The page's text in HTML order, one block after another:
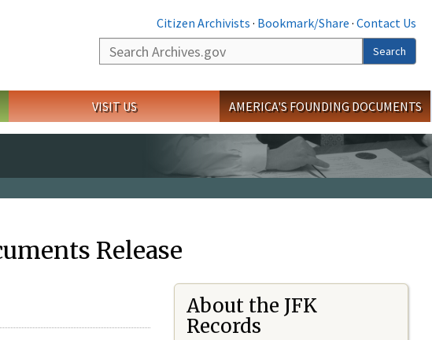
Citizen Archivists · Bookmark/Share · Contact Us
Search
Search
VISIT US AMERICA'S FOUNDING DOCUMENTS
Release
About the JFK
Records